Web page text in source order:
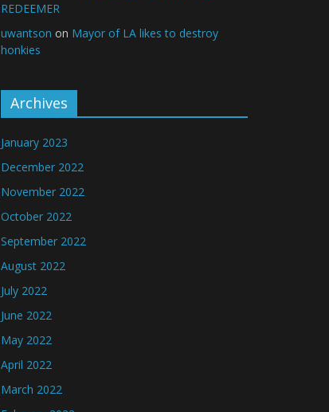
REDEEMER
uwantson on Mayor of LA likes to destroy
honkies
Archives
January 2023
December 2022
November 2022
October 2022
September 2022
August 2022
July 2022
June 2022
May 2022
April 2022
March 2022